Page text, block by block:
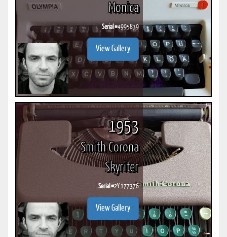
Monica
Serial #4995839
View Gallery
1953
Smith Corona
Skyriter
Serial #2Y 177376
View Gallery